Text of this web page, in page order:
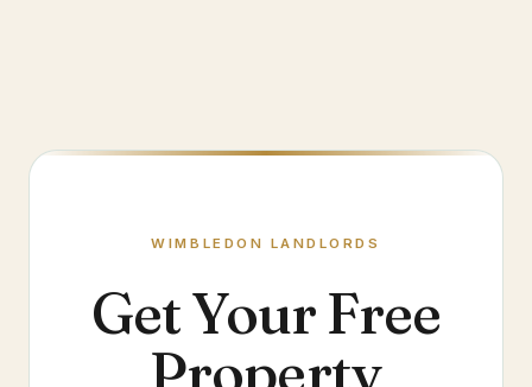
WIMBLEDON LANDLORDS
Get Your Free
Property